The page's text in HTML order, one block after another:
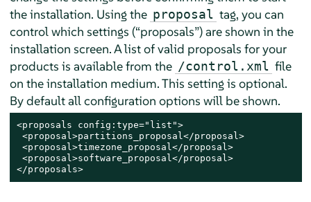
the installation. Using the proposal tag, you can
control which settings (“proposals”) are shown in the
installation screen. A list of valid proposals for your
products is available from the /control.xml file
on the installation medium. This setting is optional.
By default all configuration options will be shown.
<proposals config:type="list">
<proposal>partitions_proposal</proposal>
<proposal>timezone_proposal</proposal>
<proposal>software_proposal</proposal>
</proposals>